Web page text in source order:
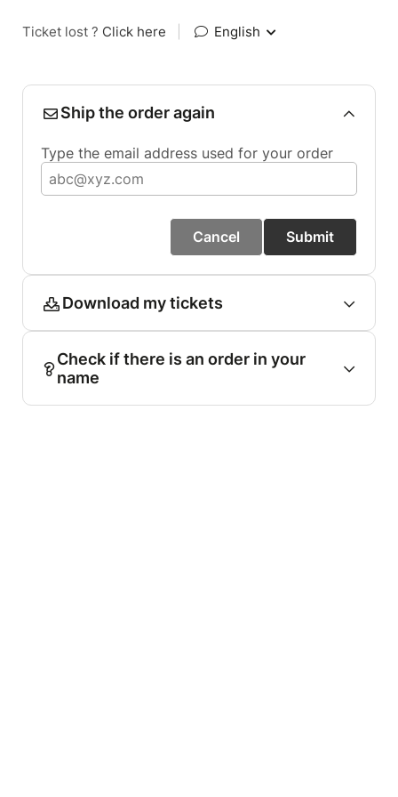
Ticket lost ? Click here English
Ship the order again
Type the email address used for your order
Cancel Submit
Download my tickets
Check if there is an order in your
name